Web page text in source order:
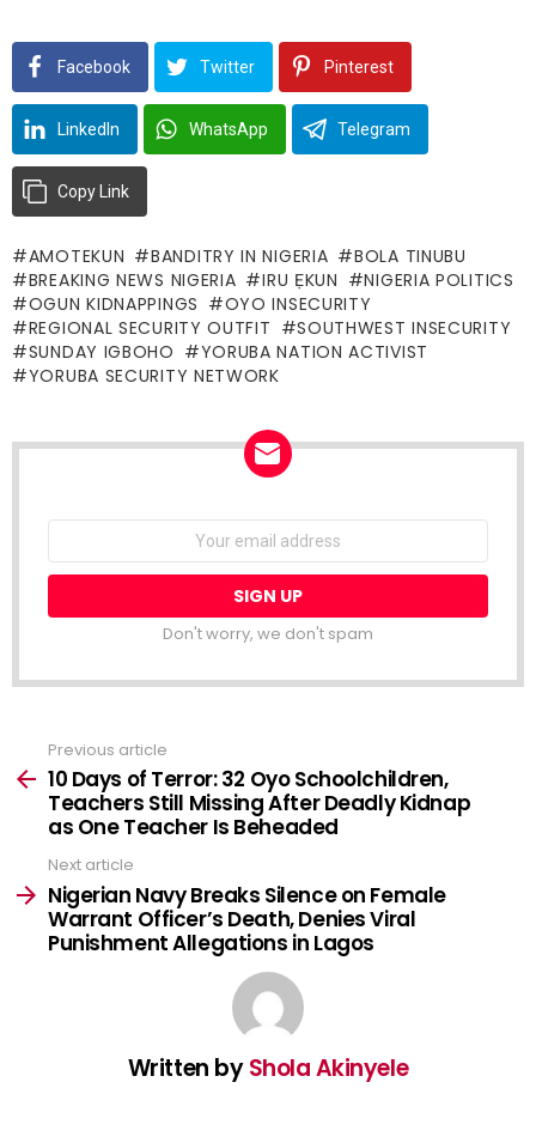
Facebook Twitter Pinterest
LinkedIn WhatsApp Telegram
Copy Link
AMOTEKUN BANDITRY IN NIGERIA
BOLA TINUBU
BREAKING NEWS NIGERIA
IRU ẸKUN
NIGERIA POLITICS
OGUN KIDNAPPINGS
OYO INSECURITY
REGIONAL SECURITY OUTFIT
SOUTHWEST INSECURITY
SUNDAY IGBOHO
YORUBA NATION ACTIVIST
YORUBA SECURITY NETWORK
Email
Don't worry, we don't spam
more
Previous article
10 Days of Terror: 32 Oyo Schoolchildren,
Teachers Still Missing After Deadly Kidnap
as One Teacher Is Beheaded
Next article
Nigerian Navy Breaks Silence on Female
Warrant Officer’s Death, Denies Viral
Punishment Allegations in Lagos
Written byShola Akinyele